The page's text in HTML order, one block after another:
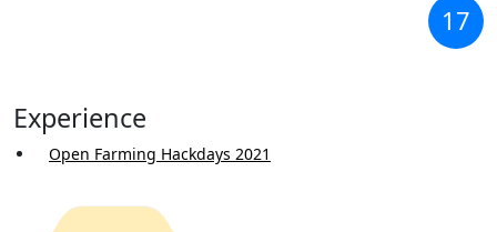
17
Experience
Open Farming Hackdays 2021